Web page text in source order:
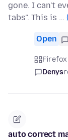
gone. I can't
tabs". This is …
Open
Denys
auto correct